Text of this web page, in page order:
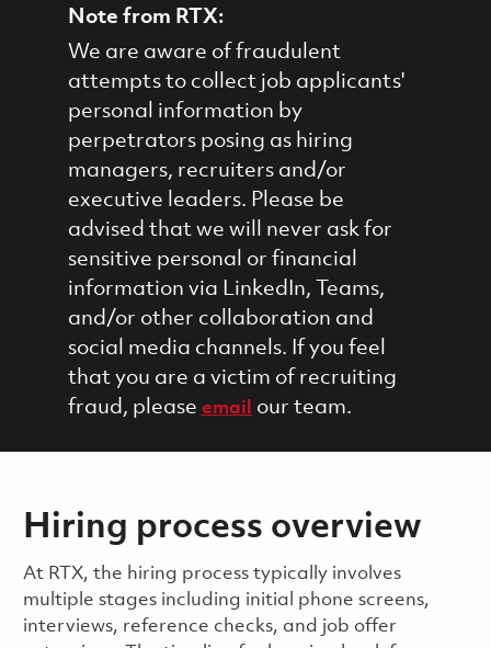
Note from RTX:
We are aware of fraudulent
attempts to collect job applicants'
personal information by
perpetrators posing as hiring
managers, recruiters and/or
executive leaders. Please be
advised that we will never ask for
sensitive personal or financial
information via LinkedIn, Teams,
and/or other collaboration and
social media channels. If you feel
that you are a victim of recruiting
fraud, please email our team.
Hiring process overview
​​​​At RTX, the hiring process typically involves
multiple stages including initial phone screens,
interviews, reference checks, and job offer